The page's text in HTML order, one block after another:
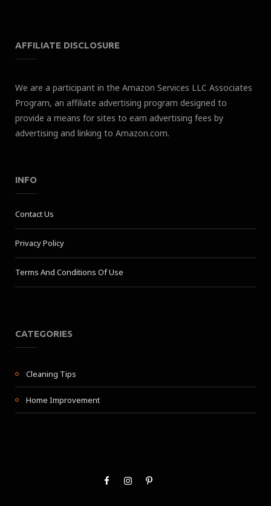
AFFILIATE DISCLOSURE
We are a participant in the Amazon Services LLC Associates
Program, an affiliate advertising program designed to
provide a means for sites to earn advertising fees by
advertising and linking to Amazon.com.
INFO
Contact Us
Privacy Policy
Terms And Conditions Of Use
CATEGORIES
Cleaning Tips
Home Improvement